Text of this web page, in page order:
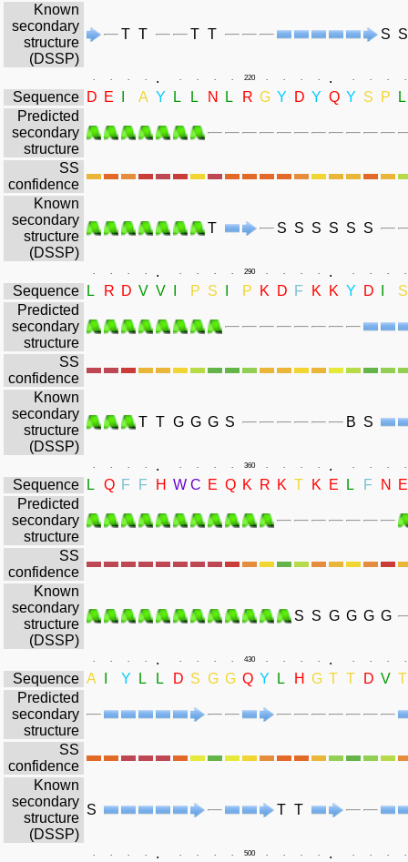
Known
secondary
structure
(DSSP)
T T T T S S
. . . . . . . . . 220 . . . . . . . . .
Sequence D E A Y L L N L R G Y D Y Q Y S P
L
Predicted
secondary
structure
SS
confidence
Known
secondary
structure
(DSSP)
T S S S S S S
. . . . . . . . . 290 . . . . . . . . .
Sequence L R D V V P S P K D F K K Y D
S
Predicted
secondary
structure
SS
confidence
Known
secondary
structure
(DSSP)
T T G G G S B S
. . . . . . . . . 360 . . . . . . . . .
Sequence L Q F F H W C E Q K R K T K E L F N
E
Predicted
secondary
structure
SS
confidence
Known
secondary
structure
(DSSP)
S S G G G G
. . . . . . . . . 430 . . . . . . . . .
Sequence A Y L L D S G G Q Y L H G T T D V T
Predicted
secondary
structure
SS
confidence
Known
secondary
structure
(DSSP)
S T T
. . . . . . . . . 500 . . . . . . . . .